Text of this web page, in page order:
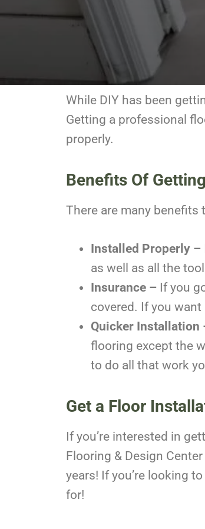
While DIY has been
Getting a professional
properly.
Benefits Of
There are many
Installed Properly –
as well as all the
Insurance – If you
covered. If you
Quicker Installation
flooring except the
to do all that work
Get a Floor
If you’re interested in
Flooring & Design
years! If you’re looking
for!